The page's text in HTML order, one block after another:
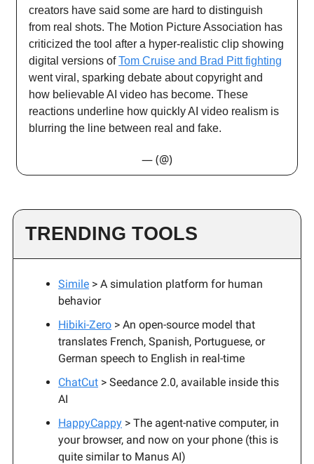
creators have said some are hard to distinguish
from real shots. The Motion Picture Association has
criticized the tool after a hyper-realistic clip showing
digital versions ofTom Cruise and Brad Pitt fighting
went viral, sparking debate about copyright and
how believable AI video has become. These
reactions underline how quickly AI video realism is
blurring the line between real and fake.
— (@)
TRENDING TOOLS
Simile > A simulation platform for human
behavior
Hibiki-Zero > An open-source model that
translates French, Spanish, Portuguese, or
German speech to English in real-time
ChatCut > Seedance 2.0, available inside this
AI
HappyCappy > The agent-native computer, in
your browser, and now on your phone (this is
quite similar to Manus AI)